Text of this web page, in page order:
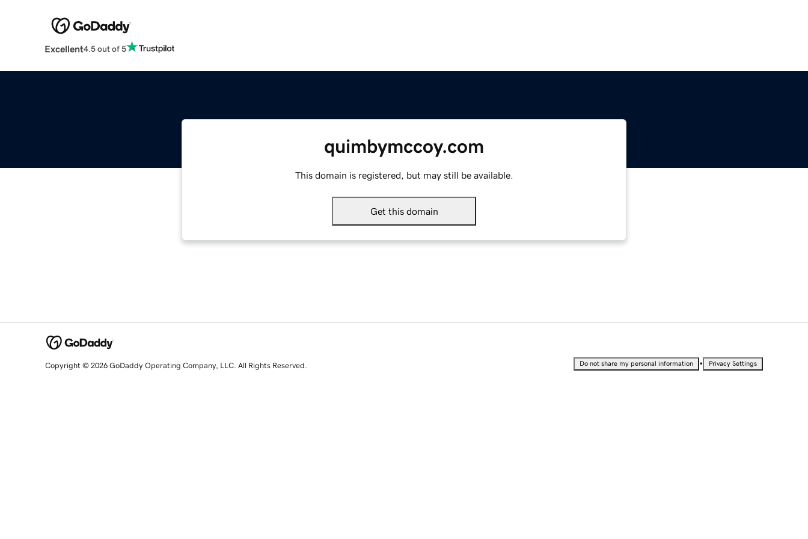
Excellent4.5 out of 5
quimbymccoy.com
This domain is registered, but may still be available.
Get this domain
Copyright © 2026 GoDaddy Operating Company, LLC. All Rights Reserved. Do not share my personal information • Privacy Settings